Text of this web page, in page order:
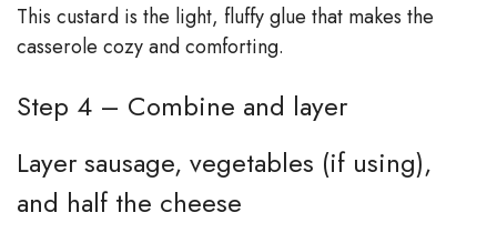
This custard is the light, fluffy glue that makes the
casserole cozy and comforting.
Step 4 – Combine and layer
Layer sausage, vegetables (if using),
and half the cheese